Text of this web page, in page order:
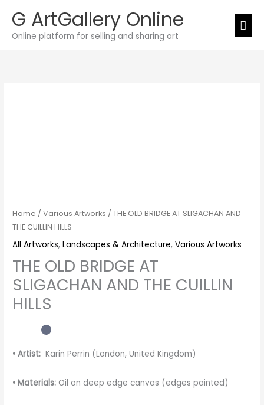
content
G ArtGallery Online
Online platform for selling and sharing art
Home /Various Artworks / THE OLD BRIDGE AT SLIGACHAN AND
THE CUILLIN HILLS
All Artworks,Landscapes & Architecture,Various Artworks
THE OLD BRIDGE AT
SLIGACHAN AND THE CUILLIN
HILLS
• Artist: Karin Perrin (London, United Kingdom)
• Materials: Oil on deep edge canvas (edges painted)
HILLS
quantity